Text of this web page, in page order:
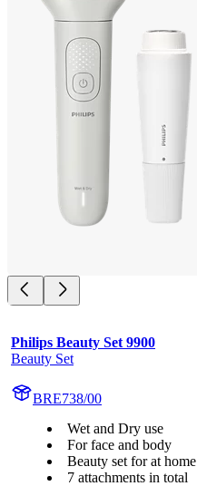
Philips Beauty Set 9900
Beauty Set
BRE738/00
Wet and Dry use
For face and body
Beauty set for at home
7 attachments in total